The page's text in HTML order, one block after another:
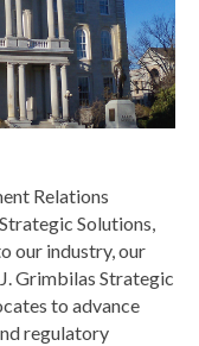
Relations
Solutions,
our industry, our
J. Grimbilas Strategic
to advance
regulatory